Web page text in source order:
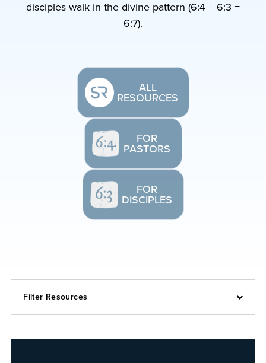
disciples walk in the divine pattern (6:4 + 6:3 =
6:7).
ALL
RESOURCES
FOR
PASTORS
FOR
DISCIPLES
Filter Resources